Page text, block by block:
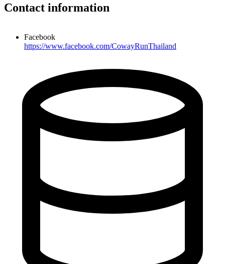
Contact information
Facebook
https://www.facebook.com/CowayRunThailand